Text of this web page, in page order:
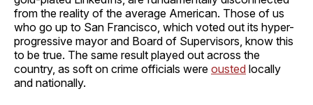
from the reality of the average American. Those of us
who go up to San Francisco, which voted out its hyper-
progressive mayor and Board of Supervisors, know this
to be true. The same result played out across the
country, as soft on crime officials were ousted locally
and nationally.